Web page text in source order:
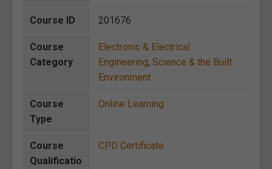
Course ID 201676
Course
Category
Electronic & Electrical
Engineering, Science & the Built
Environment
Course
Type
Online Learning
Course
Qualificatio
CPD Certificate